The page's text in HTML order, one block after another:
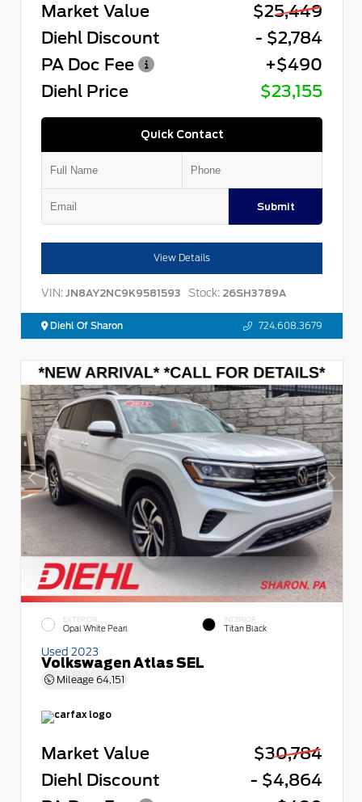
Market Value
$25,449
Diehl Discount
- $2,784
PA Doc Fee
+$490
Diehl Price
$23,155
Quick Contact
Submit
View Details
VIN: JN8AY2NC9K9581593 Stock: 26SH3789A
Diehl Of Sharon 724.608.3679
EXTERIOR
Opal White Pearl
INTERIOR
Titan Black
Used 2023
Volkswagen Atlas SEL
Mileage 64,151
Market Value
$30,784
Diehl Discount
- $4,864